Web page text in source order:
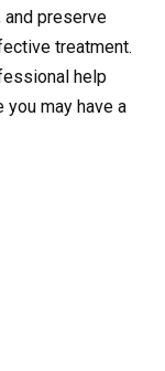
preserve
treatment.
help
may have a